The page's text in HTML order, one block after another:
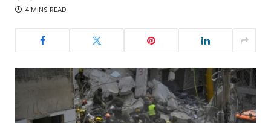
4 MINS READ